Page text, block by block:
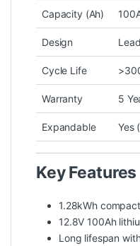
Capacity (Ah)
Design
Cycle Life
Warranty 5
Expandable Yes
Key Features
1.28kWh
12.8V 100Ah
Long lifespan